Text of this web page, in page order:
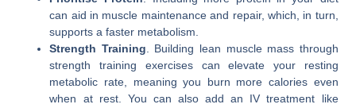
can aid in muscle maintenance and repair, which, in turn,
supports a faster metabolism.
Strength Training . Building lean muscle mass through
strength training exercises can elevate your resting
metabolic rate, meaning you burn more calories even
when at rest. You can also add an IV treatment like